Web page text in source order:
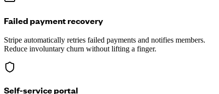
Failed payment recovery
Stripe automatically retries failed payments and notifies members.
Reduce involuntary churn without lifting a finger.
Self-service portal